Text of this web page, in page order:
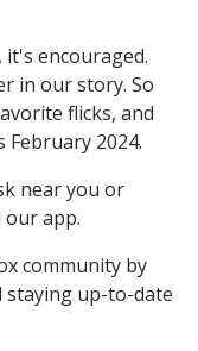
it's encouraged.
in our story. So
flicks, and
February 2024.
near you or
app.
community by
staying up-to-date